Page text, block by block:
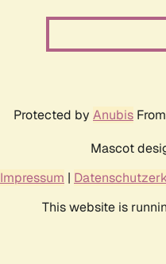
Protected by Anubis From
Mascot
Impressum |
This website is